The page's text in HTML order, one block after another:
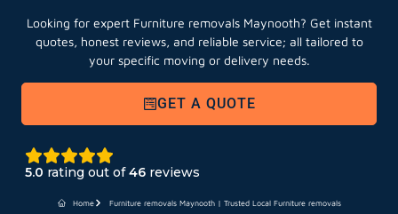
Looking for expert Furniture removals Maynooth? Get instant
quotes, honest reviews, and reliable service; all tailored to
your specific moving or delivery needs.
GET A QUOTE
5.0 rating out of46 reviews
Home Furniture removals Maynooth | Trusted Local Furniture removals